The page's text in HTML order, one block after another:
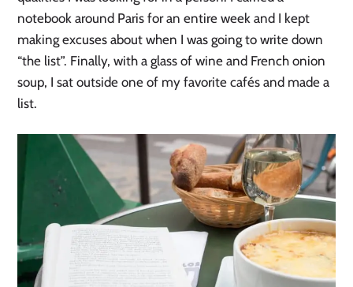
notebook around Paris for an entire week and I kept
making excuses about when I was going to write down
“the list”. Finally, with a glass of wine and French onion
soup, I sat outside one of my favorite cafés and made a
list.